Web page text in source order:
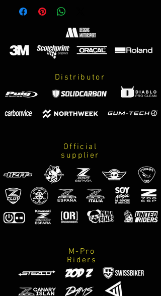
Distributor
Official
supplier
M-Pro
Riders